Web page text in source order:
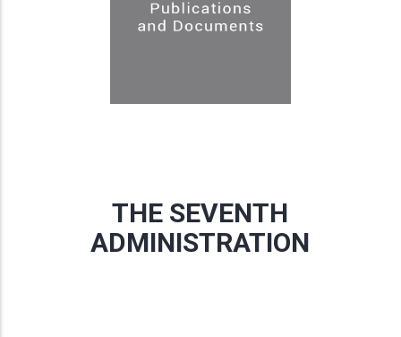
THE SEVENTH
ADMINISTRATION